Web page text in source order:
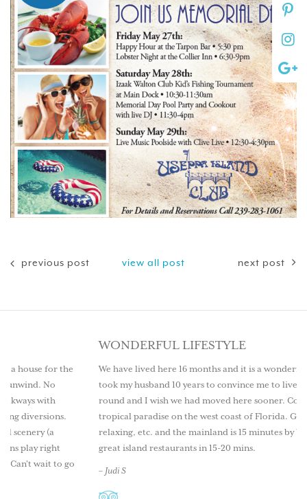
previous post view all post next post
go
WONDERFUL LIFESTYLE
We have lived here 16 months and it is a wonderful lifestyle. It
took my husband 10 years to convince me to live here year
round and I wish we had moved here sooner. Come explore this
tropical paradise on the west coast of Florida. Great fishing,
relaxing, etc. and the mainland is 15 minutes by boat as well as
great island restaurants in 15-20 mins.
– Judi S